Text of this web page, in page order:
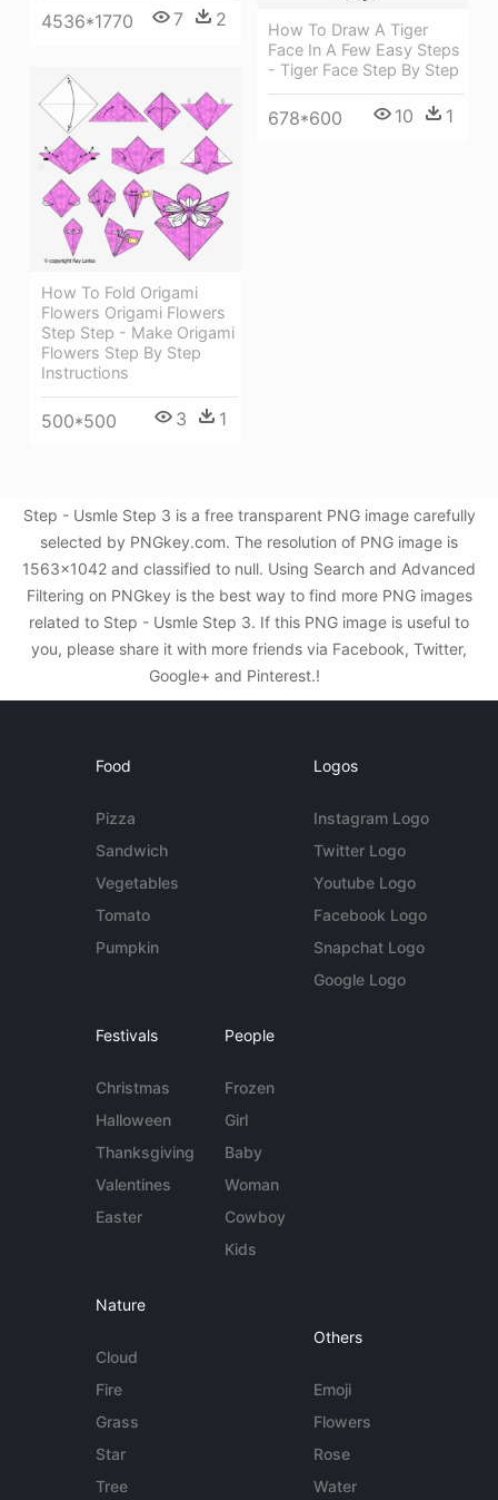
How To Draw A Tiger
Face In A Few Easy Steps
- Tiger Face Step By Step
678*600 10 1
4536*1770 7 2
How To Fold Origami
Flowers Origami Flowers
Step Step - Make Origami
Flowers Step By Step
Instructions
500*500 3 1
Step - Usmle Step 3 is a free transparent PNG image carefully
selected by PNGkey.com. The resolution of PNG image is
1563x1042 and classified to null. Using Search and Advanced
Filtering on PNGkey is the best way to find more PNG images
related to Step - Usmle Step 3. If this PNG image is useful to
you, please share it with more friends via Facebook, Twitter,
Google+ and Pinterest.!
Food
Pizza
Sandwich
Vegetables
Tomato
Pumpkin
Logos
Instagram Logo
Twitter Logo
Youtube Logo
Facebook Logo
Snapchat Logo
Google Logo
Festivals
Christmas
Halloween
Thanksgiving
Valentines
Easter
People
Frozen
Girl
Baby
Woman
Cowboy
Kids
Nature
Cloud
Fire
Grass
Star
Tree
Others
Emoji
Flowers
Rose
Water